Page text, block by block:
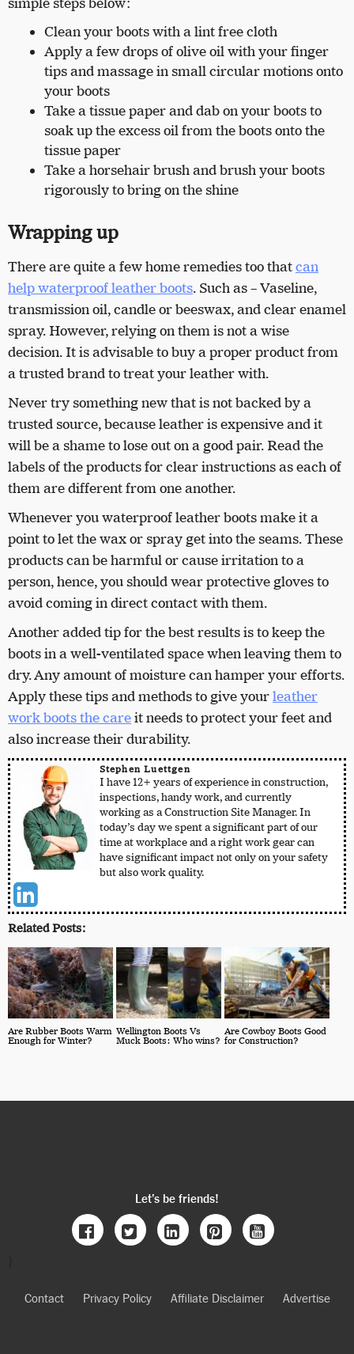
Clean your boots with a lint free cloth
Apply a few drops of olive oil with your finger
tips and massage in small circular motions onto
your boots
Take a tissue paper and dab on your boots to
soak up the excess oil from the boots onto the
tissue paper
Take a horsehair brush and brush your boots
rigorously to bring on the shine
Wrapping up
There are quite a few home remedies too thatcan
help waterproof leather boots. Such as – Vaseline,
transmission oil, candle or beeswax, and clear enamel
spray. However, relying on them is not a wise
decision. It is advisable to buy a proper product from
a trusted brand to treat your leather with.
Never try something new that is not backed by a
trusted source, because leather is expensive and it
will be a shame to lose out on a good pair. Read the
labels of the products for clear instructions as each of
them are different from one another.
Whenever you waterproof leather boots make it a
point to let the wax or spray get into the seams. These
products can be harmful or cause irritation to a
person, hence, you should wear protective gloves to
avoid coming in direct contact with them.
Another added tip for the best results is to keep the
boots in a well-ventilated space when leaving them to
dry. Any amount of moisture can hamper your efforts.
Apply these tips and methods to give yourleather
work boots the careit needs to protect your feet and
also increase their durability.
Stephen Luettgen
I have 12+ years of experience in construction,
inspections, handy work, and currently
working as a Construction Site Manager. In
today’s day we spent a significant part of our
time at workplace and a right work gear can
have significant impact not only on your safety
but also work quality.
Related Posts:
Are Rubber Boots Warm
Enough for Winter?
Wellington Boots Vs
Muck Boots: Who wins?
Are Cowboy Boots Good
for Construction?
Let’s be friends!
Contact Privacy Policy Affiliate Disclaimer Advertise